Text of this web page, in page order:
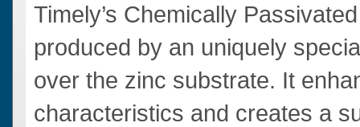
Timely’s Chemically
produced by an uniquely
over the zinc substrate. It
characteristics and creates a